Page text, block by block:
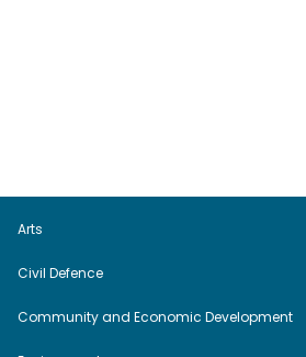
Arts
Civil Defence
Community and Economic Development